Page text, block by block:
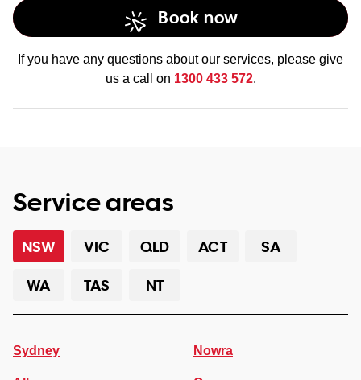
Book now
If you have any questions about our services, please give
us a call on 1300 433 572.
Service areas
NSW VIC QLD ACT
SA
WA
TAS NT
Sydney Nowra